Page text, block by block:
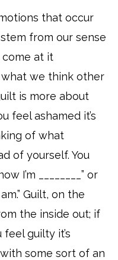
that occur
from our sense
at it
what we think other
is more about
feel ashamed it’s
of what
of yourself. You
I’m ________” or
Guilt, on the
the inside out; if
guilty it’s
some sort of an